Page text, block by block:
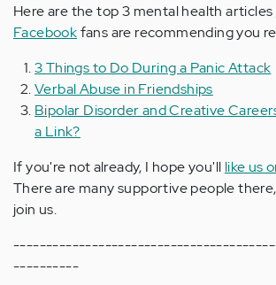
Here are the top 3 mental health articles
Facebookfans are recommending you
3 Things to Do During a Panic Attack
Verbal Abuse in Friendships
Bipolar Disorder and Creative
a Link?
If you're not already, I hope you'll like us
There are many supportive people
join us.
----------